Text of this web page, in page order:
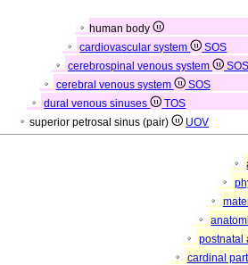
human body
cardiovascular system
SOS
cerebrospinal venous system
SOS
cerebral venous system
SOS
dural venous sinuses
TOS
superior petrosal sinus (pair) UOV
postnatal
cardinal